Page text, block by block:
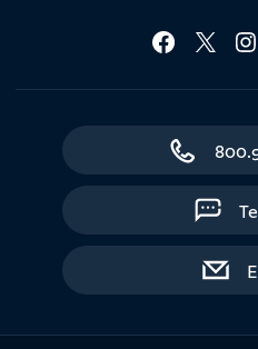
Social
Contact Northland